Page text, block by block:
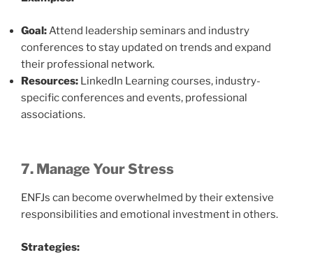
Goal: Attend leadership seminars and industry
conferences to stay updated on trends and expand
their professional network.
Resources: LinkedIn Learning courses, industry-
specific conferences and events, professional
associations.
7. Manage Your Stress
ENFJs can become overwhelmed by their extensive
responsibilities and emotional investment in others.
Strategies: